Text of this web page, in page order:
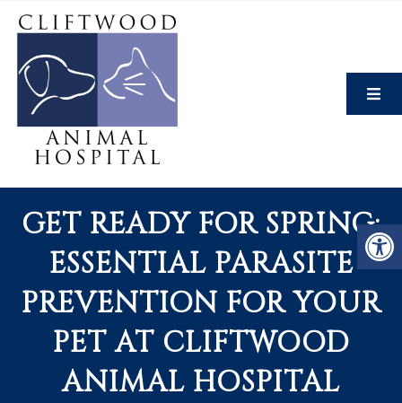
GET READY FOR SPRING:
ESSENTIAL PARASITE
PREVENTION FOR YOUR
PET AT CLIFTWOOD
ANIMAL HOSPITAL